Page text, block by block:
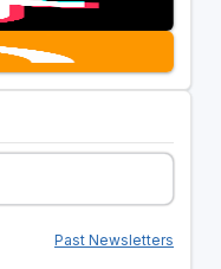
Past Newsletters